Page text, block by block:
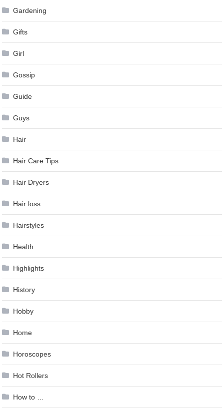
Gardening
Gifts
Girl
Gossip
Guide
Guys
Hair
Hair Care Tips
Hair Dryers
Hair loss
Hairstyles
Health
Highlights
History
Hobby
Home
Horoscopes
Hot Rollers
How to …